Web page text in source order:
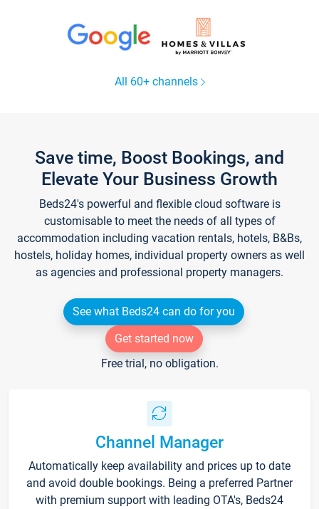
All 60+ channels
Save time, Boost Bookings, and
Elevate Your Business Growth
Beds24's powerful and flexible cloud software is
customisable to meet the needs of all types of
accommodation including vacation rentals, hotels, B&Bs,
hostels, holiday homes, individual property owners as well
as agencies and professional property managers.
See what Beds24 can do for you
Get started now
Free trial, no obligation.
Channel Manager
Automatically keep availability and prices up to date
and avoid double bookings. Being a preferred Partner
with premium support with leading OTA's, Beds24